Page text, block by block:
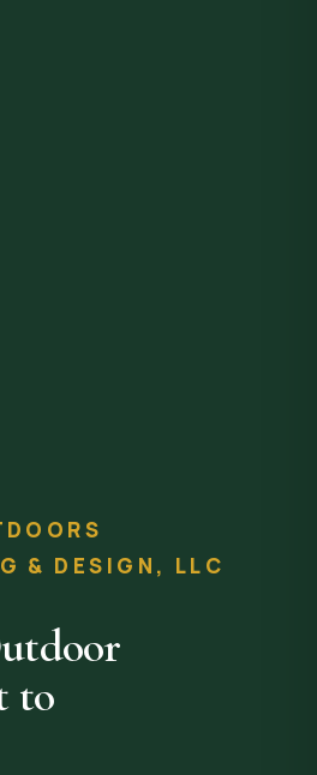
& DESIGN, LLC
to